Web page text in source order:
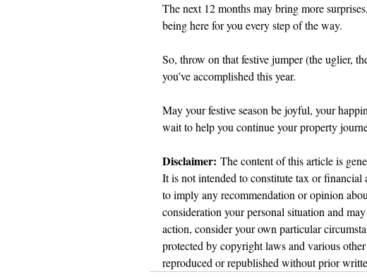
The next 12 months may bring more
being here for you every step of the way.
So, throw on that festive jumper (the uglier,
you’ve accomplished this year.
May your festive season be joyful, your
wait to help you continue your property
Disclaimer: The content of this article is
It is not intended to constitute tax or
to imply any recommendation or opinion
consideration your personal situation and
action, consider your own particular
protected by copyright laws and various
reproduced or republished without prior